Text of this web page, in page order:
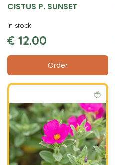
CISTUS P. SUNSET
€ 12.00
Order
In stock